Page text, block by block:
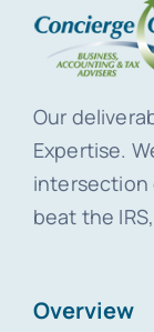
Our
Expertise.
intersection
beat the
Overview